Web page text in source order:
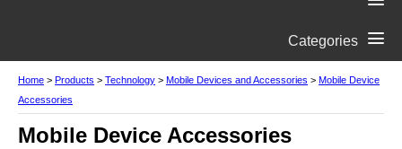
Categories
Home > Products > Technology > Mobile Devices and Accessories > Mobile Device
Accessories
Mobile Device Accessories